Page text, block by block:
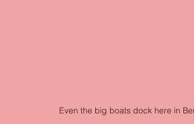
Even the big boats dock here in